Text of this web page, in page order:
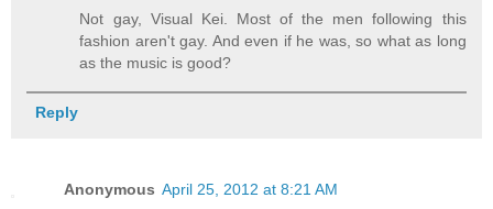
Not gay, Visual Kei. Most of the men following this
fashion aren't gay. And even if he was, so what as long
as the music is good?
Reply
Anonymous April 25, 2012 at 8:21 AM